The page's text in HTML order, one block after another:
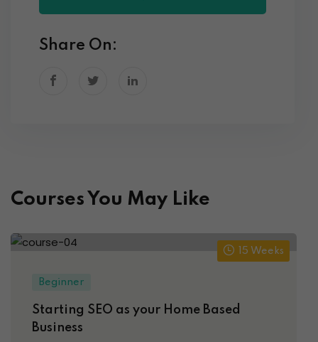
Share On:
Courses You May Like
15 Weeks
Beginner
Starting SEO as your Home Based
Business